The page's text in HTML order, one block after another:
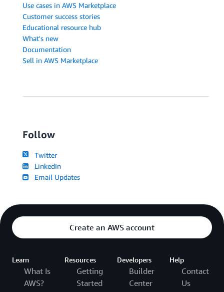
Use cases in AWS Marketplace
Customer success stories
Educational resource hub
What's new
Documentation
Sell in AWS Marketplace
Follow
Twitter
LinkedIn
Email Updates
Create an AWS account
Learn
What Is
AWS?
Resources
Getting
Started
Developers
Builder
Center
Help
Contact
Us